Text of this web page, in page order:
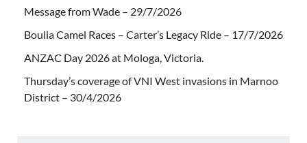
Message from Wade – 29/7/2026
Boulia Camel Races – Carter’s Legacy Ride – 17/7/2026
ANZAC Day 2026 at Mologa, Victoria.
Thursday’s coverage of VNI West invasions in Marnoo
District – 30/4/2026